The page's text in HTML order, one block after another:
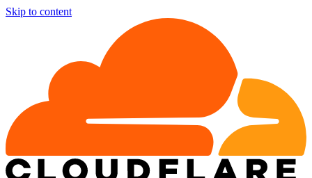
Skip to content